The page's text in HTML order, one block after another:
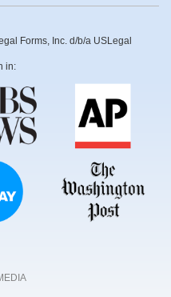
Forms, Inc. d/b/a USLegal
in: